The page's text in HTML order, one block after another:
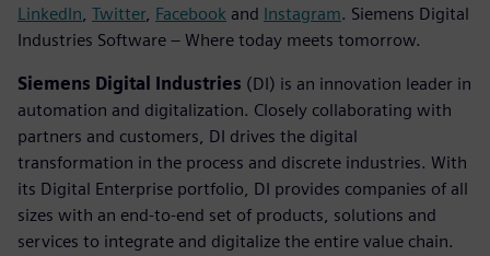
LinkedIn, Twitter, Facebook and Instagram. Siemens Digital
Industries Software – Where today meets tomorrow.
Siemens Digital Industries (DI) is an innovation leader in
automation and digitalization. Closely collaborating with
partners and customers, DI drives the digital
transformation in the process and discrete industries. With
its Digital Enterprise portfolio, DI provides companies of all
sizes with an end-to-end set of products, solutions and
services to integrate and digitalize the entire value chain.